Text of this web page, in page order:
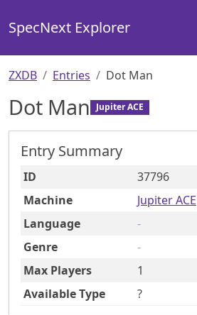
SpecNext Explorer
ZXDB Entries Dot Man
Dot Man Jupiter ACE
Entry Summary
ID
37796
Machine
Jupiter ACE
Language
-
Genre
-
Max Players
1
Available Type
?